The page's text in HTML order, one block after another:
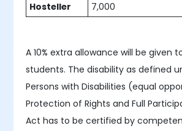
Hosteller 7,000
A 10% extra allowance will be given
students. The disability as defined
Persons with Disabilities (equal
Protection of Rights and Full
Act has to be certified by